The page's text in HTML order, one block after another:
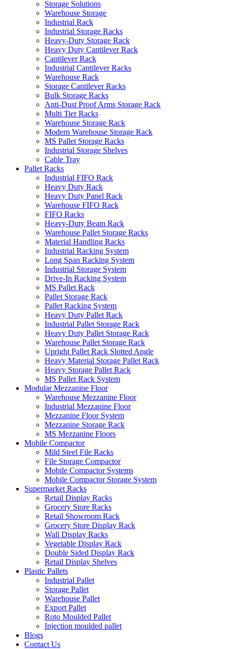
Storage Solutions
Warehouse Storage
Industrial Rack
Industrial Storage Racks
Heavy-Duty Storage Rack
Heavy Duty Cantilever Rack
Cantilever Rack
Industrial Cantilever Racks
Warehouse Rack
Storage Cantilever Racks
Bulk Storage Racks
Anti-Dust Proof Arms Storage Rack
Multi Tier Racks
Warehouse Storage Rack
Modern Warehouse Storage Rack
MS Pallet Storage Racks
Industrial Storage Shelves
Cable Tray
Pallet Racks
Industrial FIFO Rack
Heavy Duty Rack
Heavy Duty Panel Rack
Warehouse FIFO Rack
FIFO Racks
Heavy-Duty Beam Rack
Warehouse Pallet Storage Racks
Material Handling Racks
Industrial Racking System
Long Span Racking System
Industrial Storage System
Drive-In Racking System
MS Pallet Rack
Pallet Storage Rack
Pallet Racking System
Heavy Duty Pallet Rack
Industrial Pallet Storage Rack
Heavy Duty Pallet Storage Rack
Warehouse Pallet Storage Rack
Upright Pallet Rack Slotted Angle
Heavy Material Storage Pallet Rack
Heavy Storage Pallet Rack
MS Pallet Rack System
Modular Mezzanine Floor
Warehouse Mezzanine Floor
Industrial Mezzanine Floor
Mezzanine Floor System
Mezzanine Storage Rack
MS Mezzanine Floors
Mobile Compactor
Mild Steel File Racks
File Storage Compactor
Mobile Compactor Systems
Mobile Compactor Storage System
Supermarket Racks
Retail Display Racks
Grocery Store Racks
Retail Showroom Rack
Grocery Store Display Rack
Wall Display Racks
Vegetable Display Rack
Double Sided Display Rack
Retail Display Shelves
Plastic Pallets
Industrial Pallet
Storage Pallet
Warehouse Pallet
Export Pallet
Roto Moulded Pallet
Injection moulded pallet
Blogs
Contact Us